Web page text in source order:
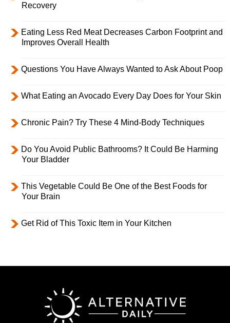
Recovery
Eating Less Red Meat Decreases Carbon Footprint and
Improves Overall Health
Questions You Have Always Wanted to Ask About Poop
What Eating an Avocado Every Day Does for Your Skin
Chronic Pain? Try These 4 Mind-Body Techniques
Do You Avoid Public Bathrooms? It Could Be Harming
Your Bladder
This Vegetable Could Be One of the Best Foods for
Your Brain
Get Rid of This Toxic Item in Your Kitchen